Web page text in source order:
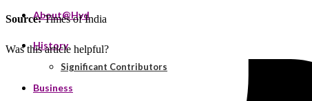
About@Hyd
History
Significant Contributors
Business
Source:Times of India
Was this article helpful?